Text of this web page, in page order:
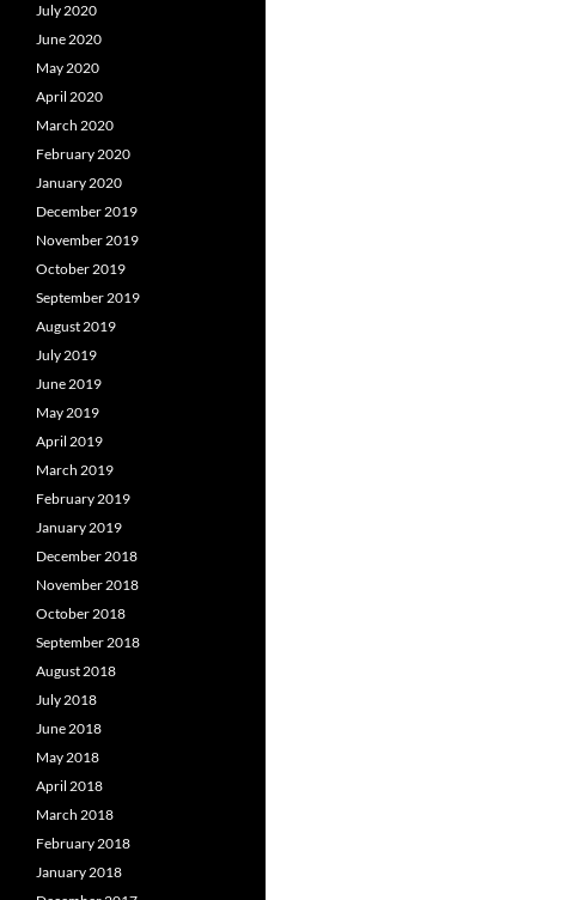
July 2020
June 2020
May 2020
April 2020
March 2020
February 2020
January 2020
December 2019
November 2019
October 2019
September 2019
August 2019
July 2019
June 2019
May 2019
April 2019
March 2019
February 2019
January 2019
December 2018
November 2018
October 2018
September 2018
August 2018
July 2018
June 2018
May 2018
April 2018
March 2018
February 2018
January 2018